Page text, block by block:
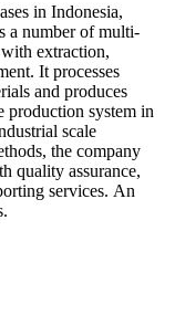
in Indonesia,
a number of multi-
extraction,
It processes
and produces
production system in
scale
the company
quality assurance,
services. An